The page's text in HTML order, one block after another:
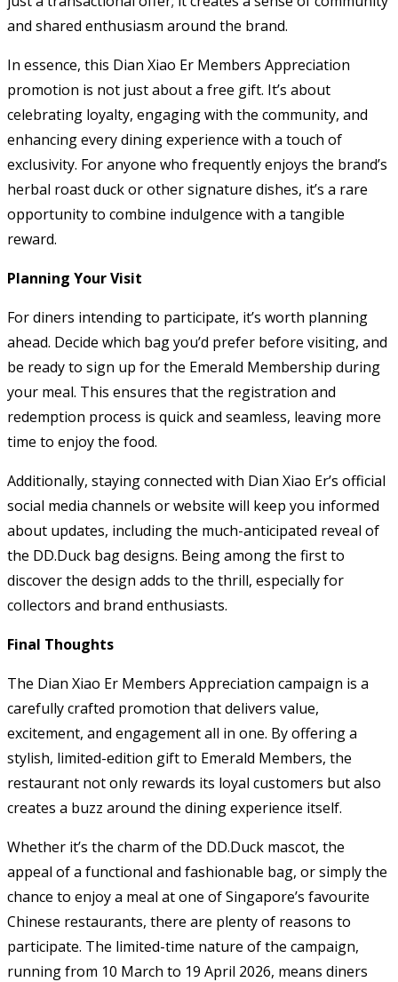
and shared enthusiasm around the brand.
In essence, this Dian Xiao Er Members Appreciation
promotion is not just about a free gift. It’s about
celebrating loyalty, engaging with the community, and
enhancing every dining experience with a touch of
exclusivity. For anyone who frequently enjoys the brand’s
herbal roast duck or other signature dishes, it’s a rare
opportunity to combine indulgence with a tangible
reward.
Planning Your Visit
For diners intending to participate, it’s worth planning
ahead. Decide which bag you’d prefer before visiting, and
be ready to sign up for the Emerald Membership during
your meal. This ensures that the registration and
redemption process is quick and seamless, leaving more
time to enjoy the food.
Additionally, staying connected with Dian Xiao Er’s official
social media channels or website will keep you informed
about updates, including the much-anticipated reveal of
the DD.Duck bag designs. Being among the first to
discover the design adds to the thrill, especially for
collectors and brand enthusiasts.
Final Thoughts
The Dian Xiao Er Members Appreciation campaign is a
carefully crafted promotion that delivers value,
excitement, and engagement all in one. By offering a
stylish, limited-edition gift to Emerald Members, the
restaurant not only rewards its loyal customers but also
creates a buzz around the dining experience itself.
Whether it’s the charm of the DD.Duck mascot, the
appeal of a functional and fashionable bag, or simply the
chance to enjoy a meal at one of Singapore’s favourite
Chinese restaurants, there are plenty of reasons to
participate. The limited-time nature of the campaign,
running from 10 March to 19 April 2026, means diners